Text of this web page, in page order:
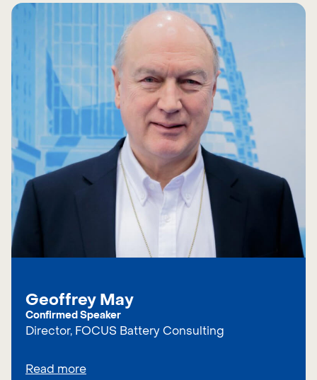
Geoffrey May
Confirmed Speaker
Director, FOCUS Battery Consulting
Read more